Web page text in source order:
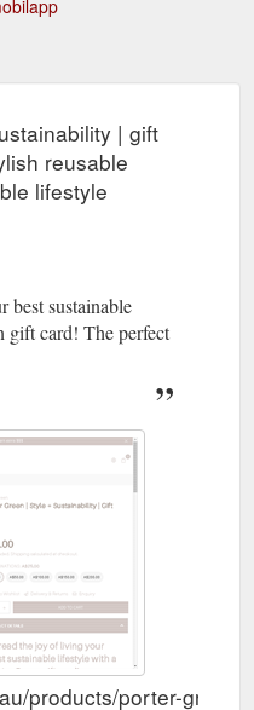
| gift
reusable
lifestyle
best sustainable
gift card! The perfect
products/porter-